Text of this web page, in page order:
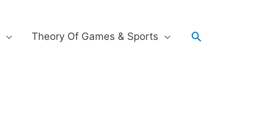
Theory Of Games & Sports